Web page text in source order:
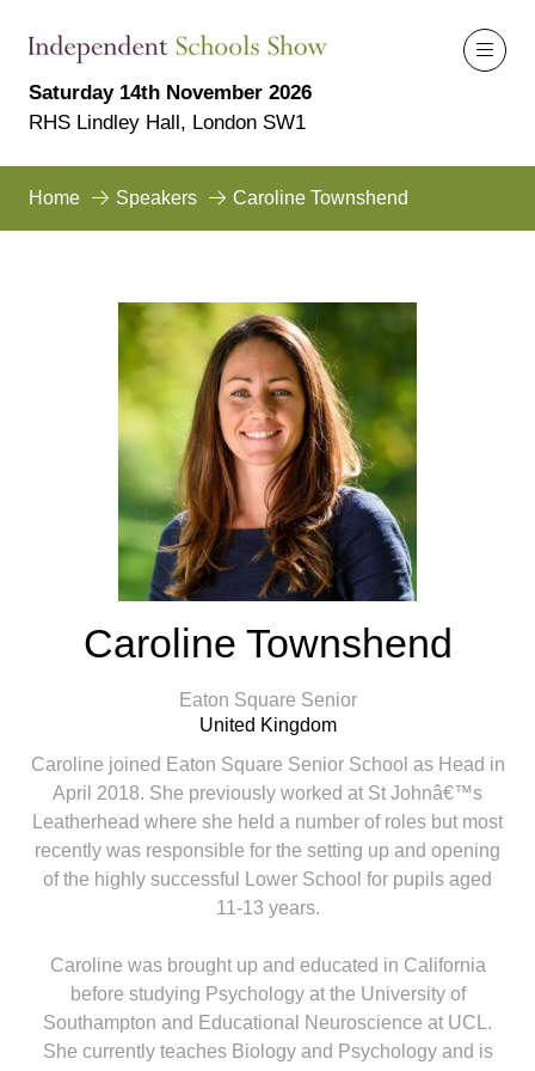
Saturday 14th November 2026
RHS Lindley Hall, London SW1
Home Speakers Caroline Townshend
Caroline Townshend
Eaton Square Senior
United Kingdom
Caroline joined Eaton Square Senior School as Head in
April 2018. She previously worked at St Johnâ€™s
Leatherhead where she held a number of roles but most
recently was responsible for the setting up and opening
of the highly successful Lower School for pupils aged
11-13 years.
Caroline was brought up and educated in California
before studying Psychology at the University of
Southampton and Educational Neuroscience at UCL.
She currently teaches Biology and Psychology and is